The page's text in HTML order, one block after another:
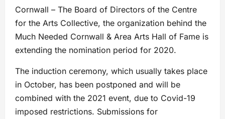
Cornwall – The Board of Directors of the Centre
for the Arts Collective, the organization behind the
Much Needed Cornwall & Area Arts Hall of Fame is
extending the nomination period for 2020.
The induction ceremony, which usually takes place
in October, has been postponed and will be
combined with the 2021 event, due to Covid-19
imposed restrictions. Submissions for